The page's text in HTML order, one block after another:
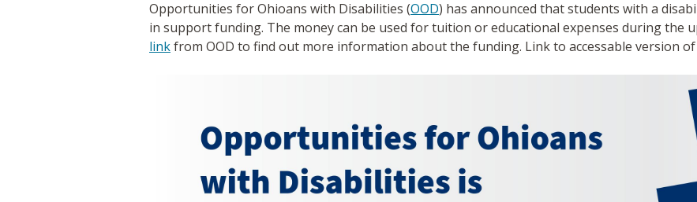
Opportunities for Ohioans with Disabilities (OOD) has announced that students with a
in support funding. The money can be used for tuition or educational expenses during the
linkfrom OOD to find out more information about the funding. Link to accessable version of